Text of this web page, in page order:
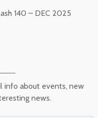
140 – DEC 2025
info about events, new
news.